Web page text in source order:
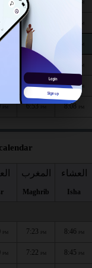
6:58
6:56
6:54 8:10PM
6:53 8:08
المغرب
Maghrib
العشاء
Isha
PM 7:23 PM 8:46 PM
PM 7:22 PM 8:45 PM